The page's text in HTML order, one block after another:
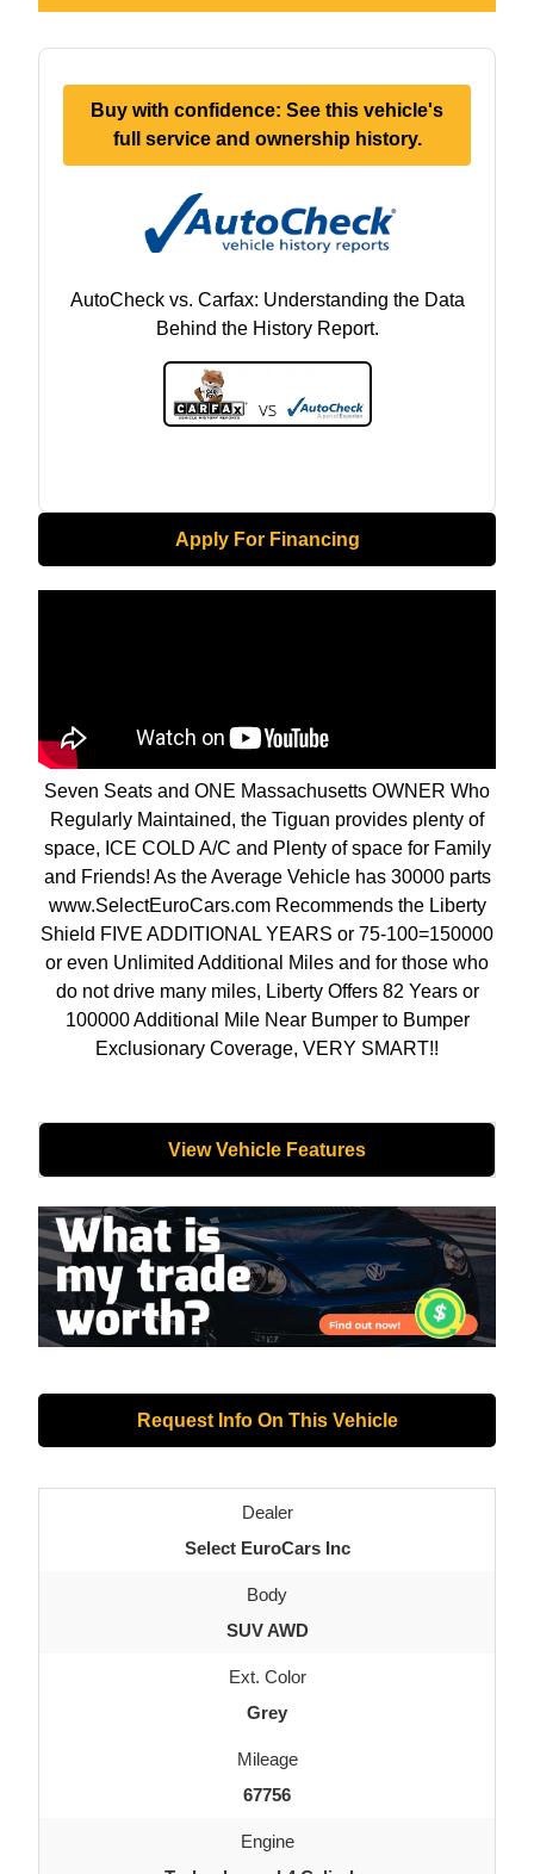
Buy with confidence: See this vehicle's
full service and ownership history.
AutoCheck vs. Carfax: Understanding the Data
Behind the History Report.
Apply For Financing
Seven Seats and ONE Massachusetts OWNER Who
Regularly Maintained, the Tiguan provides plenty of
space, ICE COLD A/C and Plenty of space for Family
and Friends! As the Average Vehicle has 30000 parts
www.SelectEuroCars.com Recommends the Liberty
Shield FIVE ADDITIONAL YEARS or 75-100=150000
or even Unlimited Additional Miles and for those who
do not drive many miles, Liberty Offers 82 Years or
100000 Additional Mile Near Bumper to Bumper
Exclusionary Coverage, VERY SMART!!
View Vehicle Features
Request Info On This Vehicle
Dealer
Select EuroCars Inc
Body
SUV AWD
Ext. Color
Grey
Mileage
67756
Engine